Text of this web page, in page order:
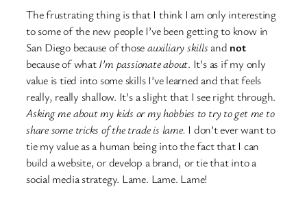
The frustrating thing is that I think I am only interesting
to some of the new people I’ve been getting to know in
San Diego because of thoseauxiliary skillsand not
because of whatI’m passionate about. It’s as if my only
value is tied into some skills I’ve learned and that feels
really, really shallow. It’s a slight that I see right through.
Asking me about my kids or my hobbies to try to get me to
share some tricks of the trade is lame. I don’t ever want to
tie my value as a human being into the fact that I can
build a website, or develop a brand, or tie that into a
social media strategy. Lame. Lame. Lame!